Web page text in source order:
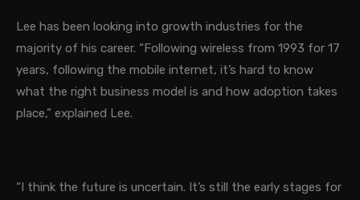
Lee has been looking into growth industries for the
majority of his career. “Following wireless from 1993 for 17
years, following the mobile internet, it’s hard to know
what the right business model is and how adoption takes
place,” explained Lee.
“I think the future is uncertain. It’s still the early stages for